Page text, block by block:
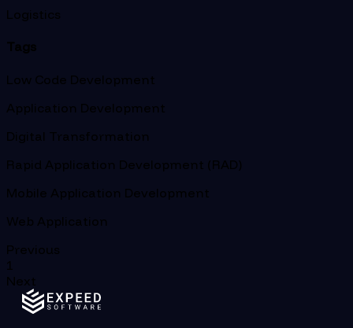
Logistics
Tags
Low Code Development
Application Development
Digital Transformation
Rapid Application Development (RAD)
Mobile Application Development
Web Application
Previous
1
Next